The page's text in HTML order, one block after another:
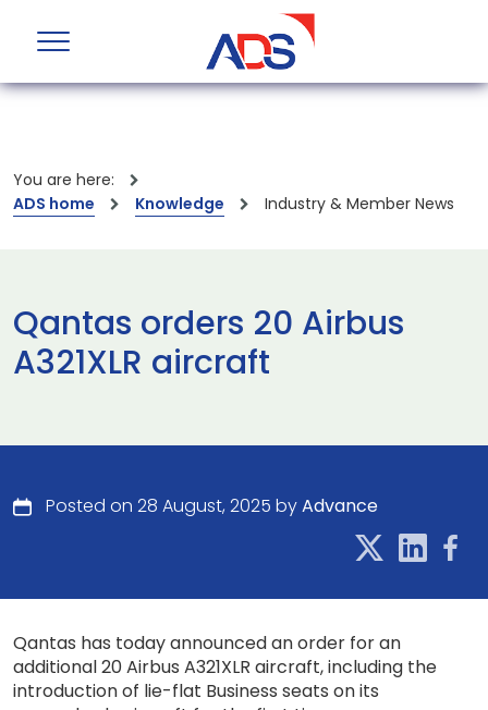
You are here:
ADS home
Knowledge Industry & Member News
Qantas orders 20 Airbus
A321XLR aircraft
Posted on 28 August, 2025 byAdvance
Qantas has today announced an order for an
additional 20 Airbus A321XLR aircraft, including the
introduction of lie-flat Business seats on its